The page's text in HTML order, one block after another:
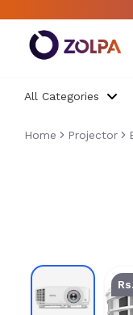
All Categories
Home Projector